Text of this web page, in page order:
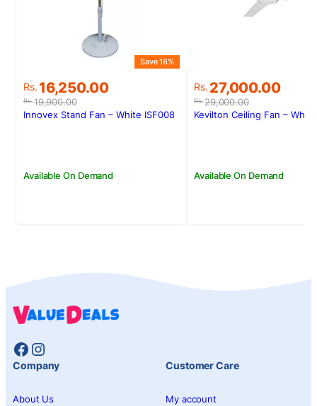
Rs.19,900.00
Original
price
was:
Rs. 16,250.00
Current
price
is:
Save 18%
Available On Demand
Innovex Stand Fan – White ISF008
Rs.29,000.00
Original
price
was:
Rs. 27,000.00
Current
price
is:
Available On Demand
Kevilton Ceiling Fan – White
Facebook
Instagram
Company
About Us
Customer Care
My account